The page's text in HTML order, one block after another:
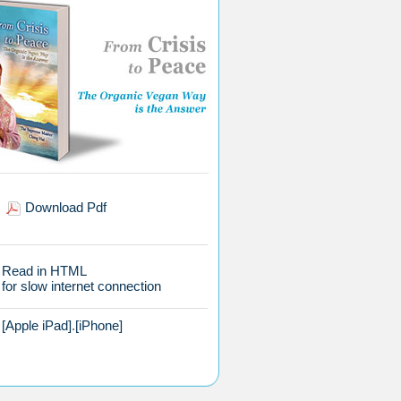
Download Pdf
Read in HTML
for slow internet connection
[Apple iPad].[iPhone]